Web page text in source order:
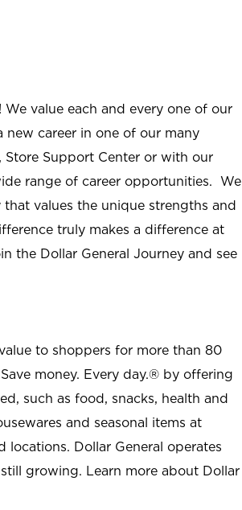
value each and every one of our
new career in one of our many
Store Support Center or with our
range of career opportunities. We
values the unique strengths and
truly makes a difference at
the Dollar General Journey and see
to shoppers for more than 80
money. Every day.® by offering
such as food, snacks, health and
and seasonal items at
Dollar General operates
growing. Learn more about Dollar